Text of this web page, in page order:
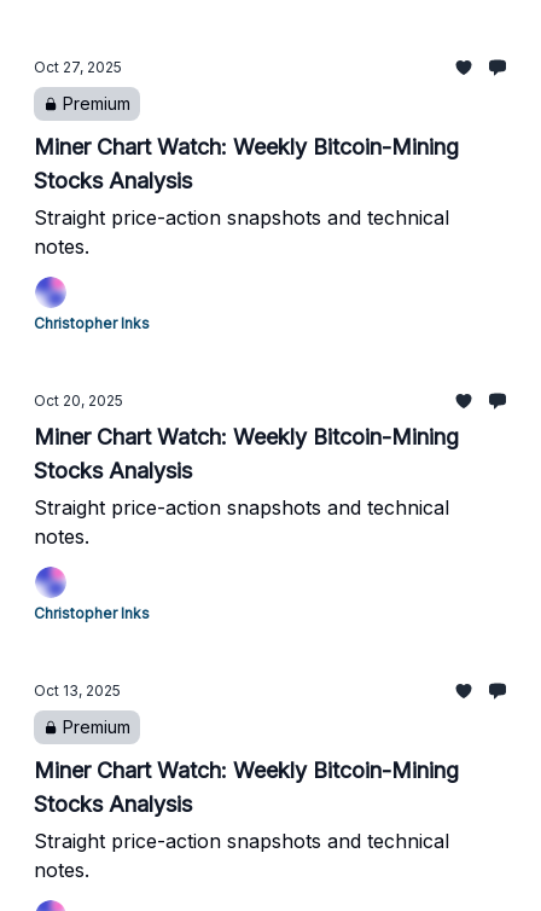
Oct 27, 2025
Premium
Miner Chart Watch: Weekly Bitcoin-Mining
Stocks Analysis
Straight price-action snapshots and technical
notes.
Christopher Inks
Oct 20, 2025
Miner Chart Watch: Weekly Bitcoin-Mining
Stocks Analysis
Straight price-action snapshots and technical
notes.
Christopher Inks
Oct 13, 2025
Premium
Miner Chart Watch: Weekly Bitcoin-Mining
Stocks Analysis
Straight price-action snapshots and technical
notes.